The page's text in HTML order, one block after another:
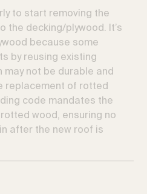
to start removing the
the decking/plywood. It’s
because some
by reusing existing
may not be durable and
replacement of rotted
code mandates the
wood, ensuring no
after the new roof is